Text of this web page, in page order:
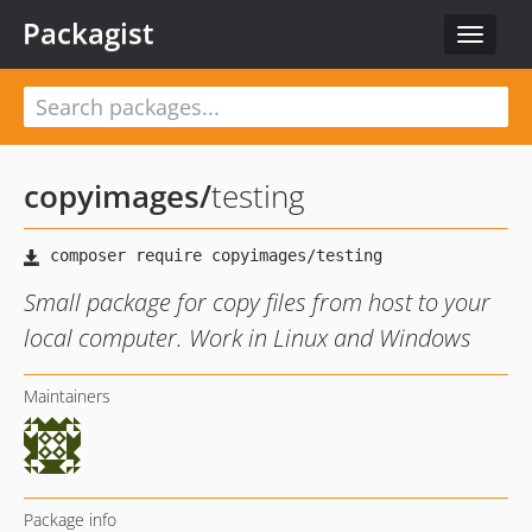
Toggle
Packagist
copyimages/testing
Small package for copy files from host to your
local computer. Work in Linux and Windows
Maintainers
Package info